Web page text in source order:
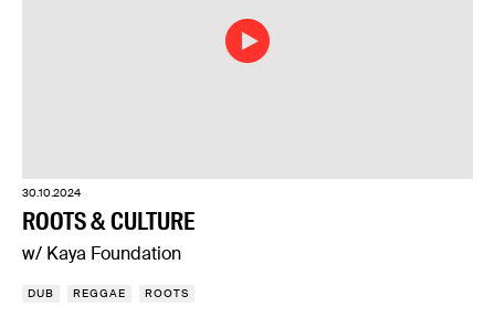
30.10.2024
ROOTS & CULTURE
w/ Kaya Foundation
DUB REGGAE ROOTS